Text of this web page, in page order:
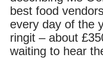
best food
every day of the
ringit – about
waiting to hear